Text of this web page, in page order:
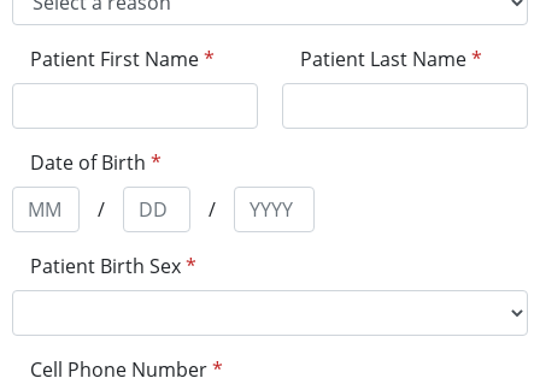
Patient First Name* Patient Last Name*
Date of Birth *
/
/
Patient Birth Sex*
Cell Phone Number*